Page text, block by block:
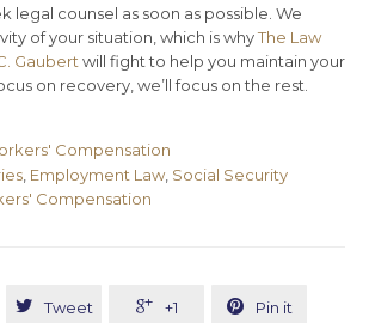
legal counsel as soon as possible. We
of your situation, which is whyThe Law
Gaubert will fight to help you maintain your
on recovery, we’ll focus on the rest.
Compensation
Employment Law, Social Security
Compensation
 Tweet  +1  Pin it